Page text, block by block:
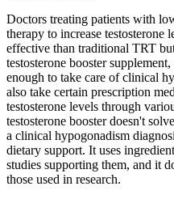
Doctors treating patients with
therapy to increase testosterone
effective than traditional TRT
testosterone booster
enough to take care of clinical
also take certain prescription
testosterone levels through
testosterone booster doesn't
a clinical hypogonadism
dietary support. It uses
studies supporting them, and it
those used in research.